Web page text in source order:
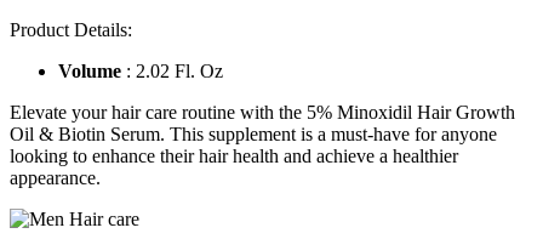
Product Details:
Volume : 2.02 Fl. Oz
Elevate your hair care routine with the 5% Minoxidil Hair Growth
Oil & Biotin Serum. This supplement is a must-have for anyone
looking to enhance their hair health and achieve a healthier
appearance.